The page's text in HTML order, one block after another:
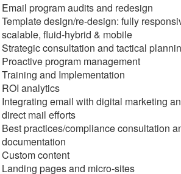
Email program audits and redesign
Template design/re-design: fully
scalable, fluid-hybrid & mobile
Strategic consultation and tactical
Proactive program management
Training and Implementation
ROI analytics
Integrating email with digital marketing
direct mail efforts
Best practices/compliance consultation
documentation
Custom content
Landing pages and micro-sites